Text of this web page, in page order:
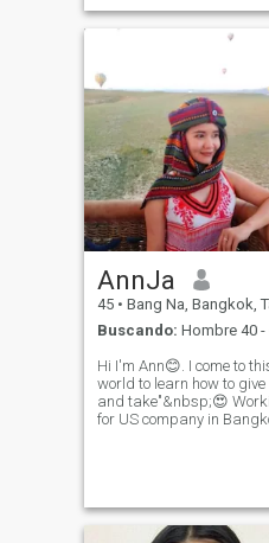
music—things that help
AnnJa
45 • Bang Na, Bangkok,
Buscando: Hombre 40 -
Hi I'm Ann😊. I come to
world to learn how to give
and take"&nbsp;😍 Working
for US company in
excercising, and listening